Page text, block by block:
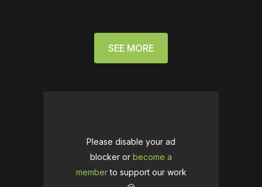
SEE MORE
Please disable your ad
blocker or become a
memberto support our work